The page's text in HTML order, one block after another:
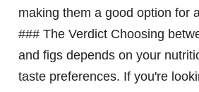
making them a good option for
### The Verdict Choosing
and figs depends on your
taste preferences. If you're